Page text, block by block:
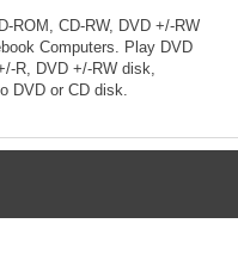
ROM, CD-RW, DVD +/-RW
Computers. Play DVD
R, DVD +/-RW disk,
DVD or CD disk.